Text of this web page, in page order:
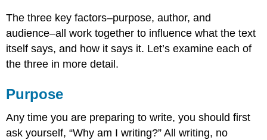
The three key factors–purpose, author, and
audience–all work together to influence what the text
itself says, and how it says it. Let’s examine each of
the three in more detail.
Purpose
Any time you are preparing to write, you should first
ask yourself, “Why am I writing?” All writing, no